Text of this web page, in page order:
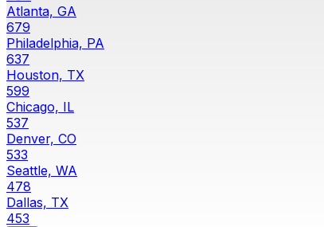
Atlanta, GA
679
Philadelphia, PA
637
Houston, TX
599
Chicago, IL
537
Denver, CO
533
Seattle, WA
478
Dallas, TX
453